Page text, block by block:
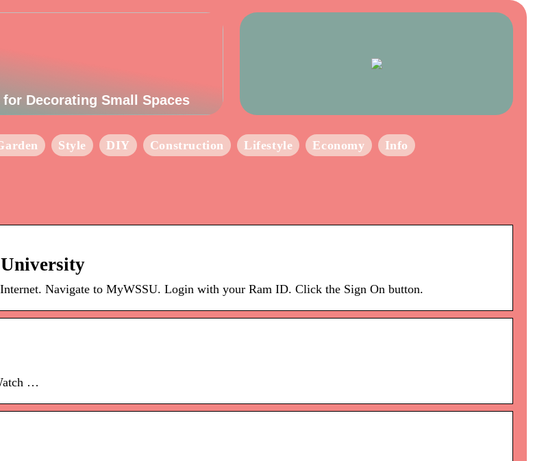
for Decorating Small Spaces
Style DIY Construction Lifestyle Economy Info
Navigate to MyWSSU. Login with your Ram ID. Click the Sign On button.
…